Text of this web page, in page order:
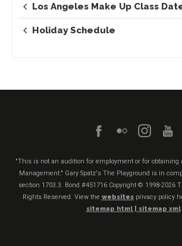
Los Angeles Make Up Class
Holiday Schedule
"This is not an audition for employment or for obtaining
Management." Gary Spatz's The Playground is in
section 1703.3. Bond #451716 Copyright © 1998-2026
Rights Reserved. View the websitesprivacy policy
sitemap html |
sitemap xml